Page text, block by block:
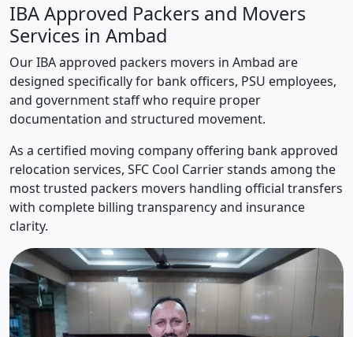
IBA Approved Packers and Movers
Services in Ambad
Our IBA approved packers movers in Ambad are
designed specifically for bank officers, PSU employees,
and government staff who require proper
documentation and structured movement.
As a certified moving company offering bank approved
relocation services, SFC Cool Carrier stands among the
most trusted packers movers handling official transfers
with complete billing transparency and insurance
clarity.